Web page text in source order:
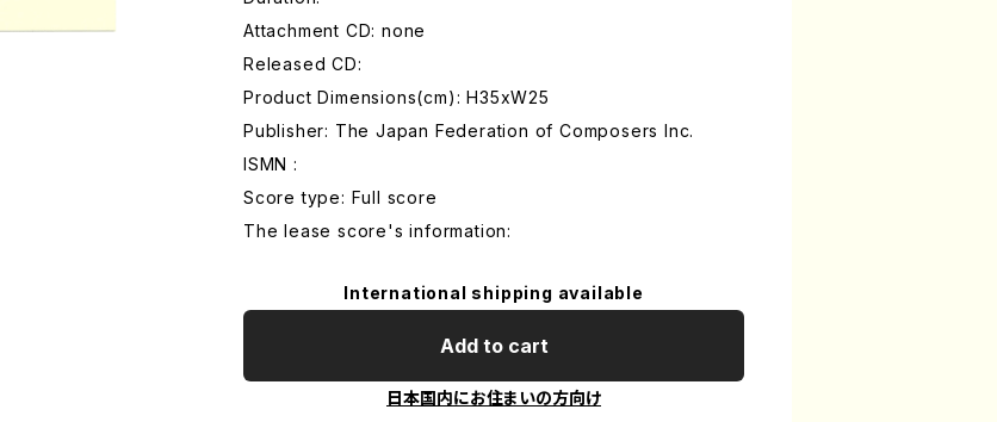
Attachment CD: none
Released CD:
Product Dimensions(cm): H35xW25
Publisher: The Japan Federation of Composers Inc.
ISMN :
Score type: Full score
The lease score's information:
International shipping available
Add to cart
日本国内にお住まいの方向け